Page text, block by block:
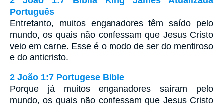
Português
Entretanto, muitos enganadores têm saído pelo
mundo, os quais não confessam que Jesus Cristo
veio em carne. Esse é o modo de ser do mentiroso
e do anticristo.
2 João 1:7 Portugese Bible
Porque já muitos enganadores saíram pelo
mundo, os quais não confessam que Jesus Cristo